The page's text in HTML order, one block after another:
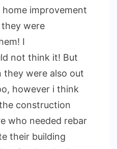
improvement
were
I
not think it! But
they were also out
however i think
construction
who needed rebar
their building